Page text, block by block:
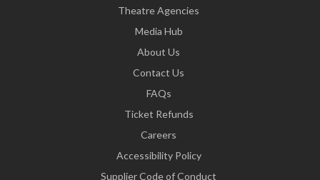
Theatre Agencies
Media Hub
About Us
Contact Us
FAQs
Ticket Refunds
Careers
Accessibility Policy
Supplier Code of Conduct